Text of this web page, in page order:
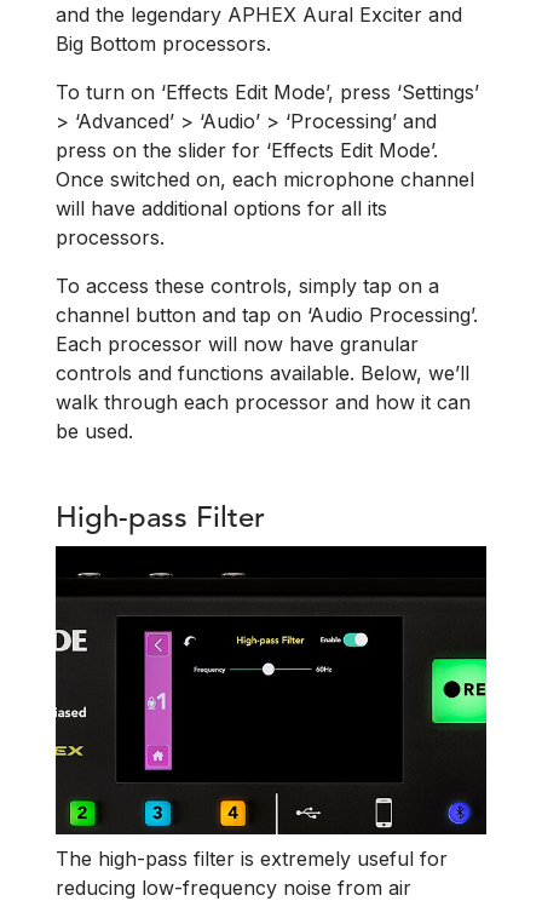
and the legendary APHEX Aural Exciter and
Big Bottom processors.
To turn on ‘Effects Edit Mode’, press ‘Settings’
> ‘Advanced’ > ‘Audio’ > ‘Processing’ and
press on the slider for ‘Effects Edit Mode’.
Once switched on, each microphone channel
will have additional options for all its
processors.
To access these controls, simply tap on a
channel button and tap on ‘Audio Processing’.
Each processor will now have granular
controls and functions available. Below, we’ll
walk through each processor and how it can
be used.
High-pass Filter
The high-pass filter is extremely useful for
reducing low-frequency noise from air